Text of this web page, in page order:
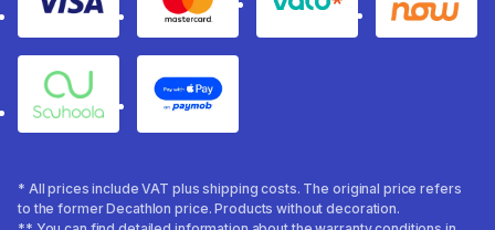
Visa Mastercard Valu Contact
Souhoola Apple Pay
* All prices include VAT plus shipping costs. The original price refers
to the former Decathlon price. Products without decoration.